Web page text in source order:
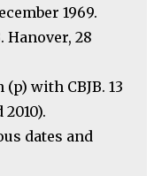
1969.
Hanover, 28
with CBJB. 13
dates and